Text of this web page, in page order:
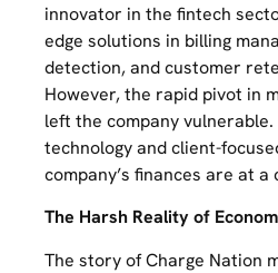
innovator in the fintech
edge solutions in billing
detection, and customer
However, the rapid pivot in
left the company
technology and client-
company’s finances are at
The Harsh Reality of
The story of Charge Nation